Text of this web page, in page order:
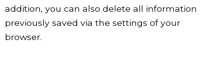
addition, you can also delete all information
previously saved via the settings of your
browser.